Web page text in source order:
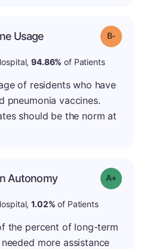
Usage Grade: B-
94.86% of Patients
of residents who have
pneumonia vaccines.
should be the norm at
Autonomy Grade: A-
1.02% of Patients
the percent of long-term
more assistance